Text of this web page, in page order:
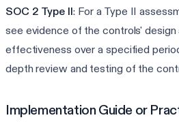
SOC 2 Type II: For a Type II
see evidence of the controls' design
effectiveness over a specified
depth review and testing of the
Implementation Guide or